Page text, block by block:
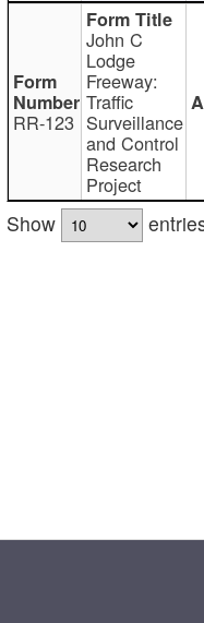
RR-123
John C
Lodge
Freeway:
Traffic
Surveillance
and Control
Research
Project
Show